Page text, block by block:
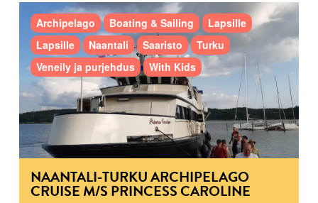
Archipelago Boating & Sailing
Lapsille
Lapsille
Naantali Saaristo
Turku
Veneily ja purjehdus
With Kids
NAANTALI-TURKU ARCHIPELAGO
CRUISE M/S PRINCESS CAROLINE